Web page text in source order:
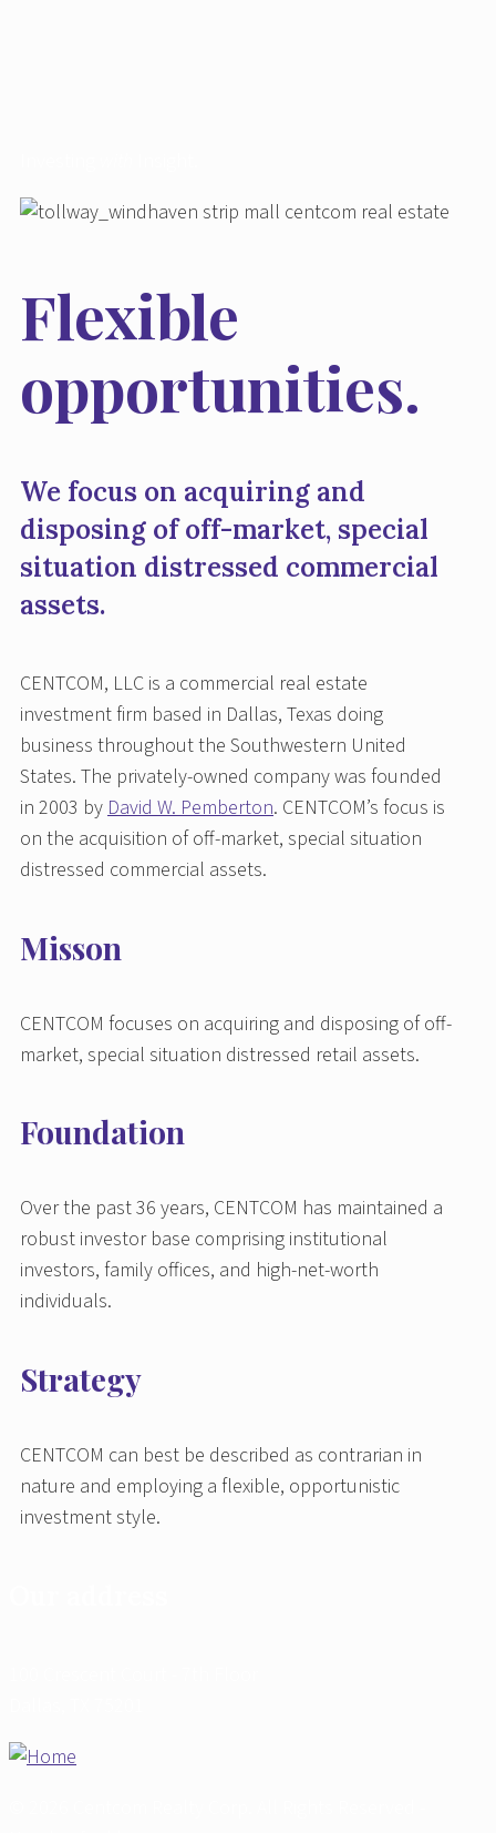
Flexible
opportunities.
We focus on acquiring and
disposing of off-market, special
situation distressed commercial
assets.
CENTCOM, LLC is a commercial real estate
investment firm based in Dallas, Texas doing
business throughout the Southwestern United
States. The privately-owned company was founded
in 2003 byDavid W. Pemberton. CENTCOM’s focus is
on the acquisition of off-market, special situation
distressed commercial assets.
Misson
CENTCOM focuses on acquiring and disposing of off-
market, special situation distressed retail assets.
Foundation
Over the past 36 years, CENTCOM has maintained a
robust investor base comprising institutional
investors, family offices, and high-net-worth
individuals.
Strategy
CENTCOM can best be described as contrarian in
nature and employing a flexible, opportunistic
investment style.